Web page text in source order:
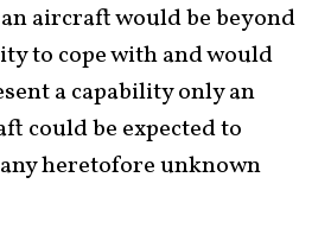
aircraft would be beyond
to cope with and would
a capability only an
could be expected to
heretofore unknown